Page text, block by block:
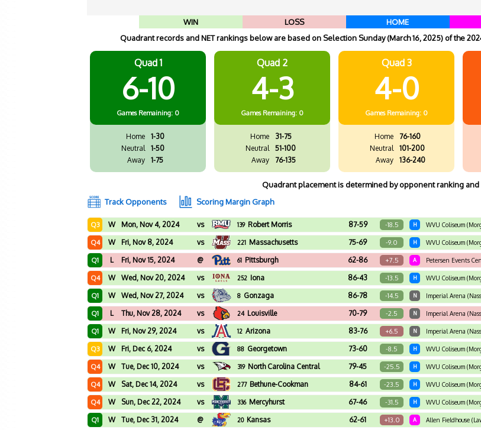
WIN LOSS HOME
Quadrant records and NET rankings below are based on Selection Sunday (March 16, 2025) of the
Quad 1
6-10
Games Remaining: 0
Home
1-30
Neutral
1-50
Away
1-75
Quad 2
4-3
Games Remaining: 0
Home
31-75
Neutral
51-100
Away
76-135
Quad 3
4-0
Games Remaining: 0
Home
76-160
Neutral
101-200
Away
136-240
Quadrant placement is determined by opponent ranking and
Track Opponents
Scoring Margin Graph
Q3 W Mon, Nov 4, 2024 vs 139 Robert Morris 87-59 -18.5 H WVU Coliseum
Q4 W Fri, Nov 8, 2024 vs 221 Massachusetts 75-69 -9.0 H WVU Coliseum
Q1 L Fri, Nov 15, 2024 @ 61 Pittsburgh 62-86 +7.5 A Petersen Events
Q4 W Wed, Nov 20, 2024 vs 252 Iona 86-43 -13.5 H WVU Coliseum
Q1 W Wed, Nov 27, 2024 vs 8 Gonzaga 86-78 -14.5 N Imperial Arena
Q1 L Thu, Nov 28, 2024 vs 24 Louisville 70-79 -2.5 N Imperial Arena
Q1 W Fri, Nov 29, 2024 vs 12 Arizona 83-76 +6.5 N Imperial Arena
Q3 W Fri, Dec 6, 2024 vs 88 Georgetown 73-60 -8.5 H WVU Coliseum
Q4 W Tue, Dec 10, 2024 vs 319 North Carolina Central 79-45 -25.5 H WVU Coliseum
Q4 W Sat, Dec 14, 2024 vs 277 Bethune-Cookman 84-61 -23.5 H WVU Coliseum
Q4 W Sun, Dec 22, 2024 vs 336 Mercyhurst 67-46 -31.5 H WVU Coliseum
Q1 W Tue, Dec 31, 2024 @ 20 Kansas 62-61 +13.0 A Allen Fieldhouse